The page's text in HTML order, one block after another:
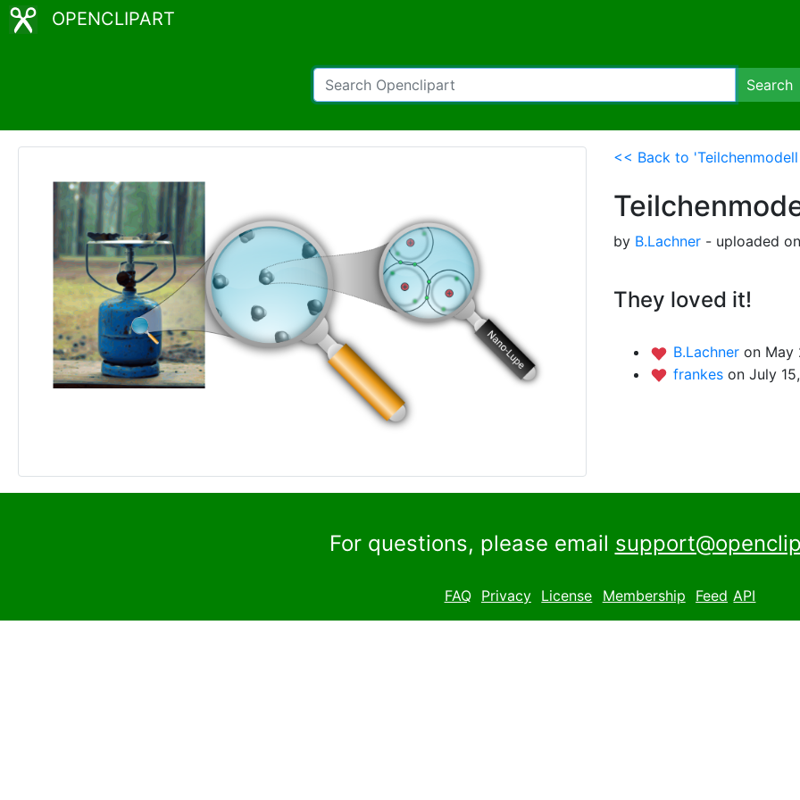
OPENCLIPART
Search
<< Back to
by B.Lachner - uploaded
They loved it!
B.Lachner on May
frankes on July
For questions, please email
FAQ Privacy License Membership Feed API